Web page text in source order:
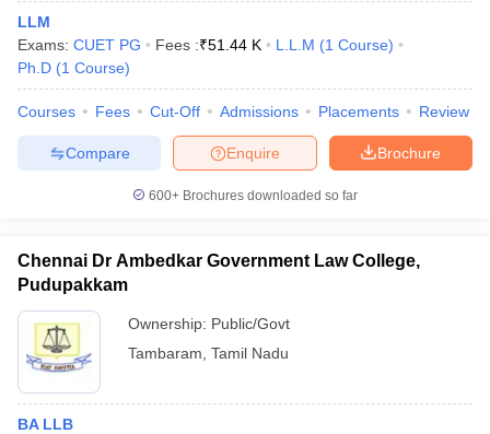
LLM
Exams: CUET PG Fees :₹51.44 K L.L.M (1 Course)
Ph.D (1 Course)
Courses Fees Cut-Off Admissions Placements Review
Brochure
Enquire
Compare
600+ Brochures downloaded so far
Chennai Dr Ambedkar Government Law College,
Pudupakkam
Ownership: Public/Govt
Tambaram Tamil Nadu
BA LLB